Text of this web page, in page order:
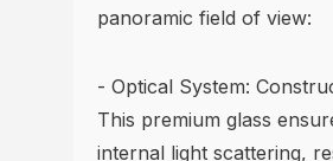
panoramic field of view:
- Optical System:
This premium glass
internal light scattering,